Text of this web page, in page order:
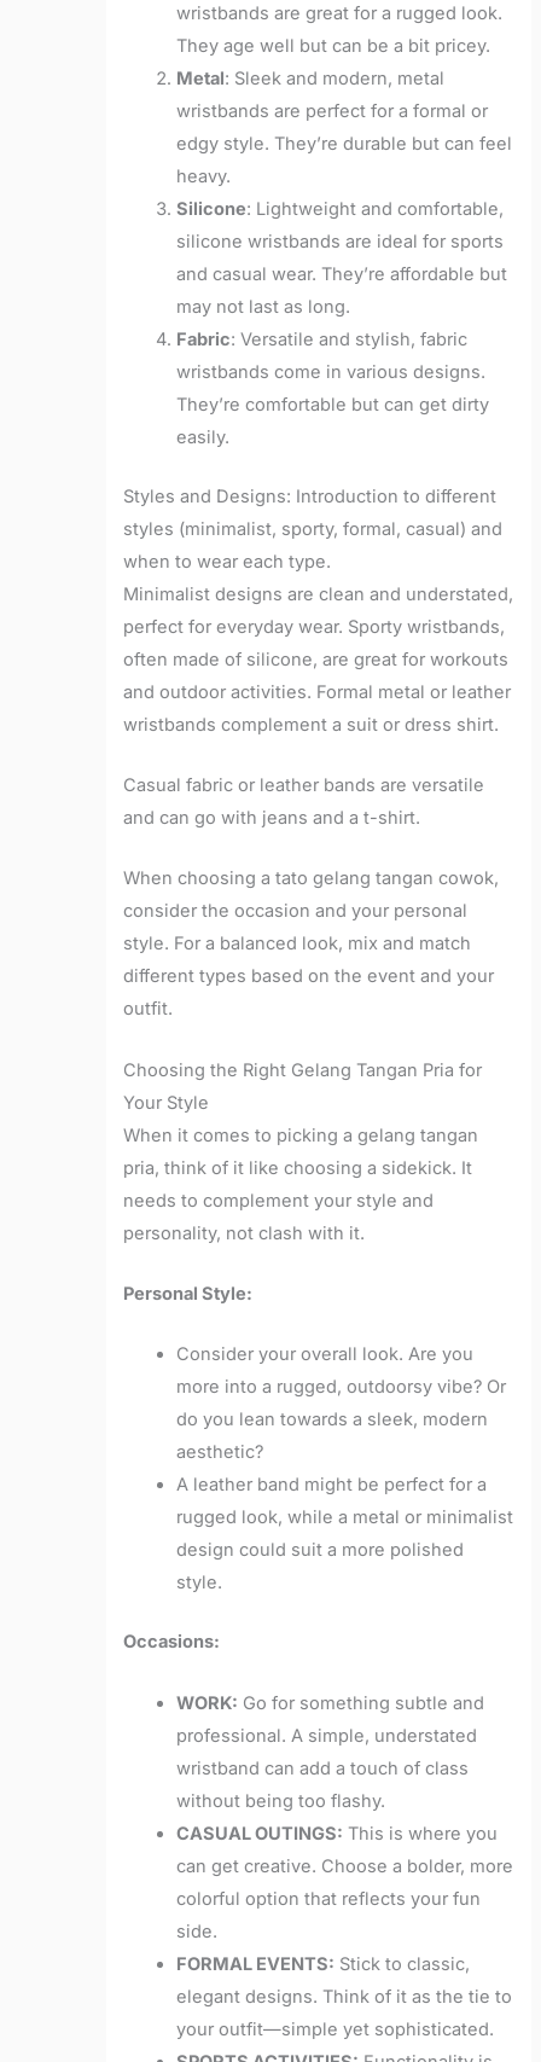
wristbands are great for a rugged look.
They age well but can be a bit pricey.
Metal: Sleek and modern, metal
wristbands are perfect for a formal or
edgy style. They’re durable but can feel
heavy.
Silicone: Lightweight and comfortable,
silicone wristbands are ideal for sports
and casual wear. They’re affordable but
may not last as long.
Fabric: Versatile and stylish, fabric
wristbands come in various designs.
They’re comfortable but can get dirty
easily.
Styles and Designs: Introduction to different
styles (minimalist, sporty, formal, casual) and
when to wear each type.
Minimalist designs are clean and understated,
perfect for everyday wear. Sporty wristbands,
often made of silicone, are great for workouts
and outdoor activities. Formal metal or leather
wristbands complement a suit or dress shirt.
Casual fabric or leather bands are versatile
and can go with jeans and a t-shirt.
When choosing a tato gelang tangan cowok,
consider the occasion and your personal
style. For a balanced look, mix and match
different types based on the event and your
outfit.
Choosing the Right Gelang Tangan Pria for
Your Style
When it comes to picking a gelang tangan
pria, think of it like choosing a sidekick. It
needs to complement your style and
personality, not clash with it.
Personal Style:
Consider your overall look. Are you
more into a rugged, outdoorsy vibe? Or
do you lean towards a sleek, modern
aesthetic?
A leather band might be perfect for a
rugged look, while a metal or minimalist
design could suit a more polished
style.
Occasions:
WORK: Go for something subtle and
professional. A simple, understated
wristband can add a touch of class
without being too flashy.
CASUAL OUTINGS: This is where you
can get creative. Choose a bolder, more
colorful option that reflects your fun
side.
FORMAL EVENTS: Stick to classic,
elegant designs. Think of it as the tie to
your outfit—simple yet sophisticated.